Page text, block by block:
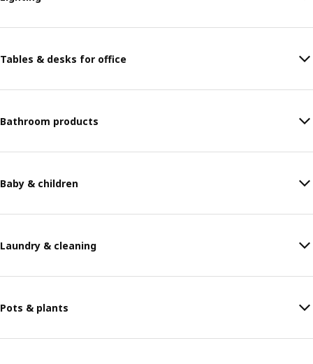
Tables & desks for office
Bathroom products
Baby & children
Laundry & cleaning
Pots & plants